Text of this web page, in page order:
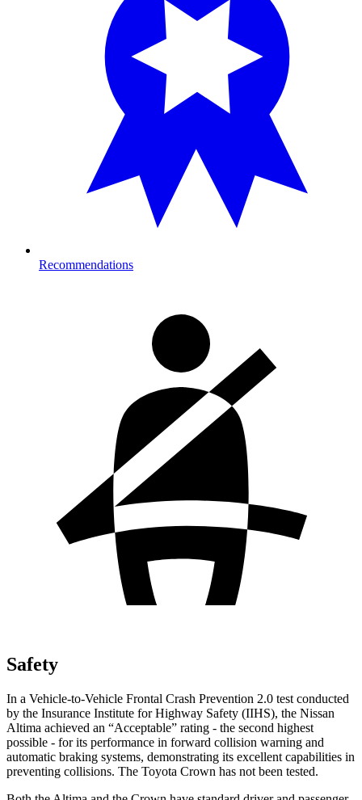
Recommendations
Safety
In a Vehicle-to-Vehicle Frontal Crash Prevention 2.0 test conducted
by the Insurance Institute for Highway Safety (IIHS), the Nissan
Altima achieved an “Acceptable” rating - the second highest
possible - for its performance in forward collision warning and
automatic braking systems, demonstrating its excellent capabilities in
preventing collisions. The Toyota Crown has not been tested.